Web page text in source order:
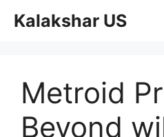
Kalakshar US
Metroid
Beyond